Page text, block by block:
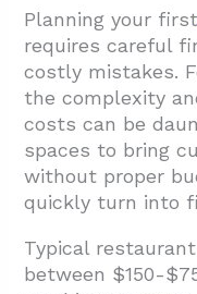
Your Restaurant
1.1.
Improvements
1.2. Furniture,
(FF&E)
1.3. Kitchen
1.5.
Planning your first
requires careful
costly mistakes.
the complexity
costs can be
spaces to bring
without proper
quickly turn into
Typical
between $150-